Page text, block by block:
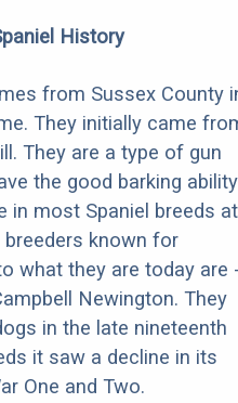
History
from Sussex County
They initially came
They are a type of gun
the good barking ability
in most Spaniel breeds at
known for
what they are today are
Newington. They
in the late nineteenth
it saw a decline in its
One and Two.